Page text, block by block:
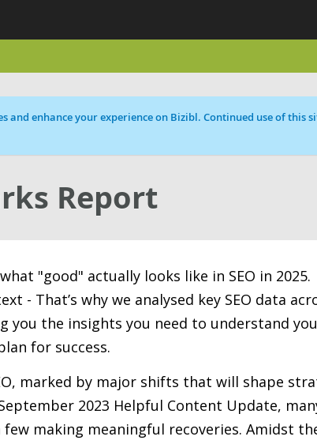
and enhance your experience on Bizibl. Continued use of
Report
"good" actually looks like in SEO in 2025.
- That’s why we analysed key SEO data
you the insights you need to understand
for success.
marked by major shifts that will shape
2023 Helpful Content Update,
making meaningful recoveries. Amidst